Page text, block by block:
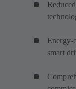
Energy-
smart